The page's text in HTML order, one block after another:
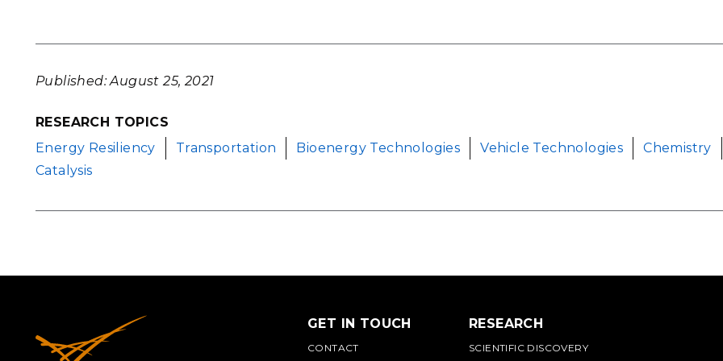
Published: August 25, 2021
RESEARCH TOPICS
Energy Resiliency
Transportation Bioenergy Technologies Vehicle Technologies
Chemistry
Catalysis
GET IN TOUCH
CONTACT
RESEARCH
SCIENTIFIC DISCOVERY